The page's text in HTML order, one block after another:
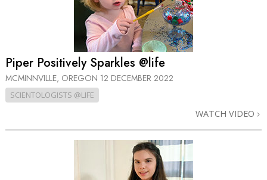
Piper Positively Sparkles @life
MCMINNVILLE, OREGON 12 DECEMBER 2022
SCIENTOLOGISTS @LIFE
WATCH VIDEO